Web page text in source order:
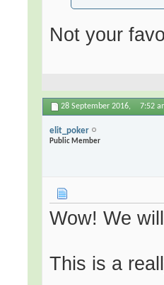
Not your
28 September 2016, 7:52
elit_poker
Public Member
Wow! We
This is a